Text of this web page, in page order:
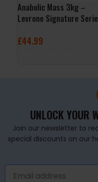
Anabolic Mass 3kg –
Levrone Signature
£44.99
UNLOCK YOUR
Join our newsletter to
special discounts on our